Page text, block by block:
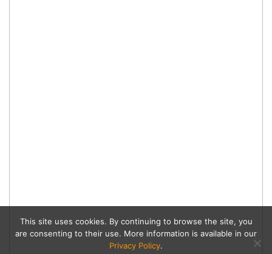
This site uses cookies. By continuing to browse the site, you
are consenting to their use. More information is available in our
Privacy Policy.